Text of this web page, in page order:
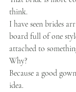
think.
I have seen brides
board full of one
attached to
Why?
Because a good
idea.